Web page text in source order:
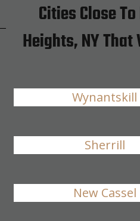
Cities Close
Heights, NY
Wynantskill
Sherrill
New Cassel